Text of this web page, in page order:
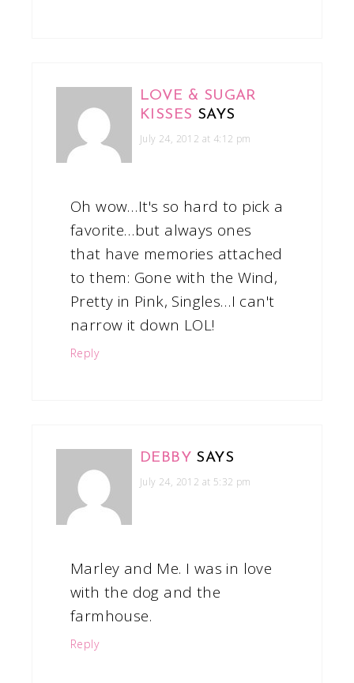
LOVE & SUGAR
KISSES SAYS
July 24, 2012 at 4:12 pm
Oh wow…It's so hard to pick a
favorite…but always ones
that have memories attached
to them: Gone with the Wind,
Pretty in Pink, Singles…I can't
narrow it down LOL!
Reply
DEBBY SAYS
July 24, 2012 at 5:32 pm
Marley and Me. I was in love
with the dog and the
farmhouse.
Reply